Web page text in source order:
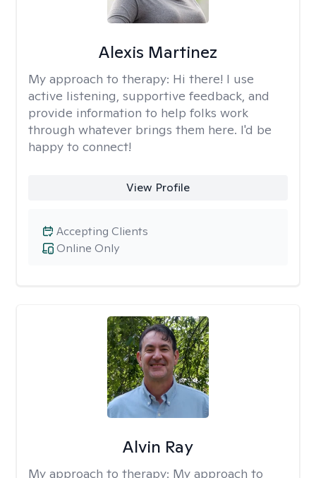
Alexis Martinez
My approach to therapy: Hi there! I use
active listening, supportive feedback, and
provide information to help folks work
through whatever brings them here. I'd be
happy to connect!
View Profile
Online Only
Accepting Clients
Alvin Ray
My approach to therapy: My approach to